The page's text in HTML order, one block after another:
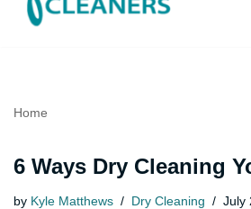
Home
6 Ways Dry Cleaning
by Kyle Matthews Dry Cleaning July